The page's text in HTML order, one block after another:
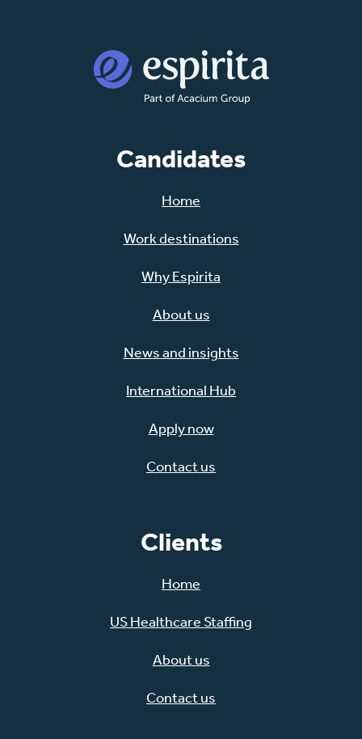
Candidates
Home
Work destinations
Why Espirita
About us
News and insights
International Hub
Apply now
Contact us
Clients
Home
US Healthcare Staffing
About us
Contact us